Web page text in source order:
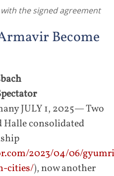
the signed agreement
Become
JULY 1, 2025— Two
consolidated
2023/04/06/
cities/), now another